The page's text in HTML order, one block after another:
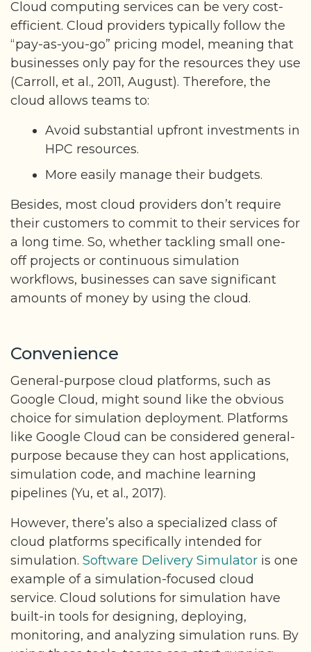
Cloud computing services can be very cost-
efficient. Cloud providers typically follow the
“pay-as-you-go” pricing model, meaning that
businesses only pay for the resources they use
(Carroll, et al., 2011, August). Therefore, the
cloud allows teams to:
Avoid substantial upfront investments in
HPC resources.
More easily manage their budgets.
Besides, most cloud providers don’t require
their customers to commit to their services for
a long time. So, whether tackling small one-
off projects or continuous simulation
workflows, businesses can save significant
amounts of money by using the cloud.
Convenience
General-purpose cloud platforms, such as
Google Cloud, might sound like the obvious
choice for simulation deployment. Platforms
like Google Cloud can be considered general-
purpose because they can host applications,
simulation code, and machine learning
pipelines (Yu, et al., 2017).
However, there’s also a specialized class of
cloud platforms specifically intended for
simulation. Software Delivery Simulator is one
example of a simulation-focused cloud
service. Cloud solutions for simulation have
built-in tools for designing, deploying,
monitoring, and analyzing simulation runs. By